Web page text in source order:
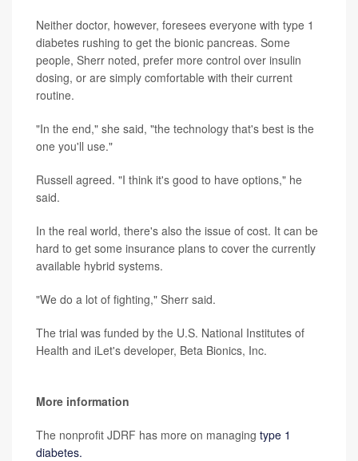
Neither doctor, however, foresees everyone with type 1
diabetes rushing to get the bionic pancreas. Some
people, Sherr noted, prefer more control over insulin
dosing, or are simply comfortable with their current
routine.
"In the end," she said, "the technology that's best is the
one you'll use."
Russell agreed. "I think it's good to have options," he
said.
In the real world, there's also the issue of cost. It can be
hard to get some insurance plans to cover the currently
available hybrid systems.
"We do a lot of fighting," Sherr said.
The trial was funded by the U.S. National Institutes of
Health and iLet's developer, Beta Bionics, Inc.
More information
The nonprofit JDRF has more on managing type 1
diabetes.